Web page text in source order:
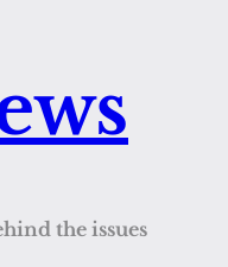
the issues